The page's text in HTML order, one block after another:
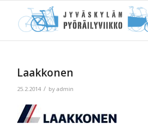
Laakkonen
25.2.2014 / by admin